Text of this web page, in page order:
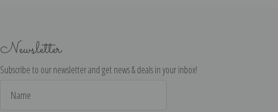
Newsletter
Subscribe to our newsletter and get news & deals in your inbox!
Address